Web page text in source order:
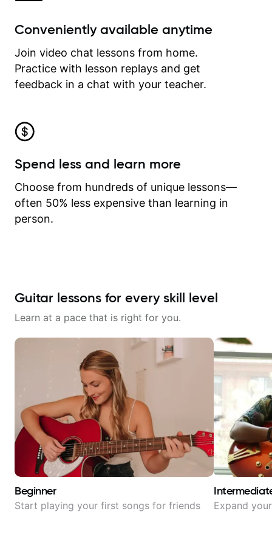
Conveniently available anytime
Join video chat lessons from home.
Practice with lesson replays and get
feedback in a chat with your teacher.
Spend less and learn more
Choose from hundreds of unique lessons—
often 50% less expensive than learning in
person.
Guitar lessons for every skill level
Learn at a pace that is right for you.
Beginner
Start playing your first songs for friends Expand